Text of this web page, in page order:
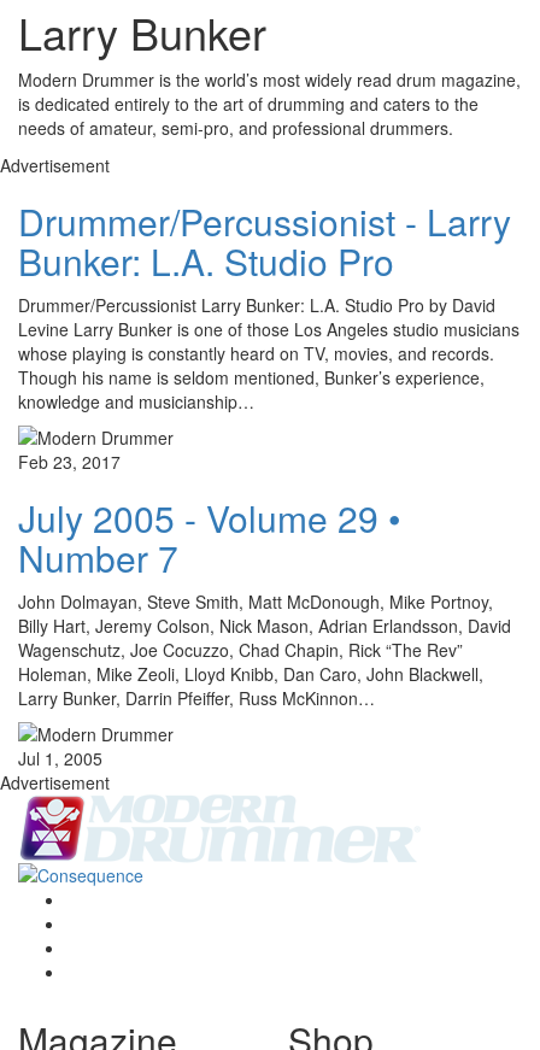
Larry Bunker
Modern Drummer is the world’s most widely read drum magazine,
is dedicated entirely to the art of drumming and caters to the
needs of amateur, semi-pro, and professional drummers.
Advertisement
Drummer/Percussionist - Larry
Bunker: L.A. Studio Pro
Drummer/Percussionist Larry Bunker: L.A. Studio Pro by David
Levine Larry Bunker is one of those Los Angeles studio musicians
whose playing is constantly heard on TV, movies, and records.
Though his name is seldom mentioned, Bunker’s experience,
knowledge and musicianship…
Feb 23, 2017
July 2005 - Volume 29 •
Number 7
John Dolmayan, Steve Smith, Matt McDonough, Mike Portnoy,
Billy Hart, Jeremy Colson, Nick Mason, Adrian Erlandsson, David
Wagenschutz, Joe Cocuzzo, Chad Chapin, Rick “The Rev”
Holeman, Mike Zeoli, Lloyd Knibb, Dan Caro, John Blackwell,
Larry Bunker, Darrin Pfeiffer, Russ McKinnon…
Jul 1, 2005
Advertisement